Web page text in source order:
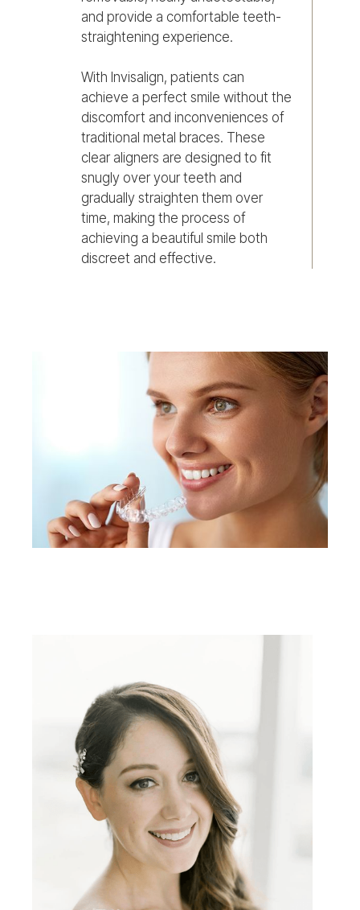
and provide a comfortable teeth-
straightening experience.
With Invisalign, patients can
achieve a perfect smile without the
discomfort and inconveniences of
traditional metal braces. These
clear aligners are designed to fit
snugly over your teeth and
gradually straighten them over
time, making the process of
achieving a beautiful smile both
discreet and effective.